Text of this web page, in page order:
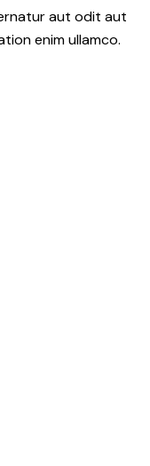
aut odit aut
enim ullamco.